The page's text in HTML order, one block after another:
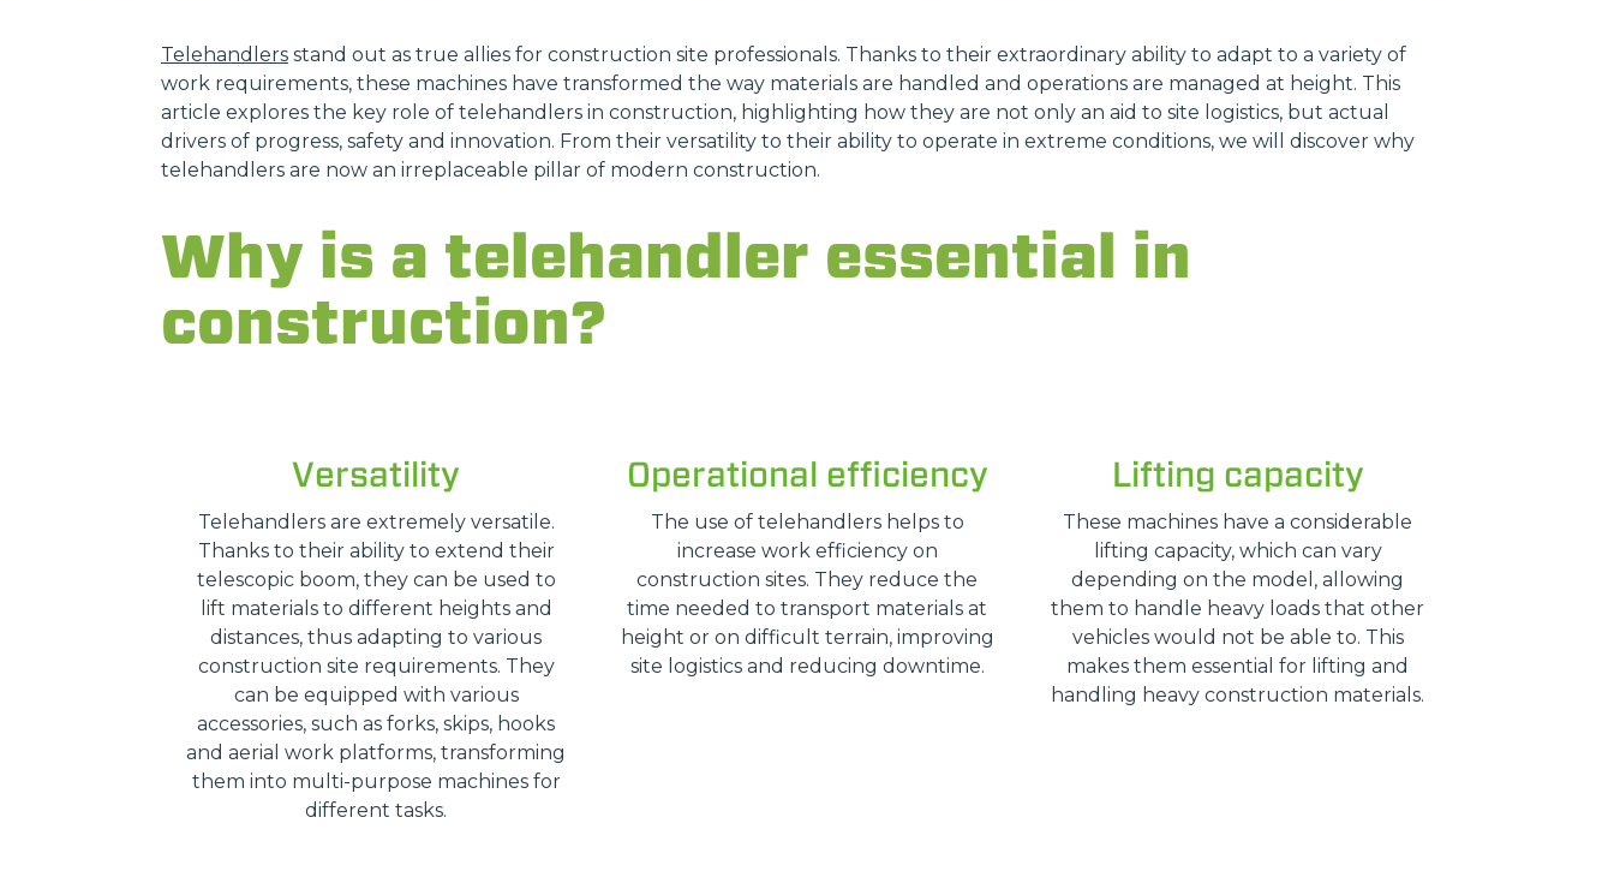
ATTACHMENTS SHOW ALL
FORKS
PLATFORMS
SPECIAL
Telehandlers stand out as true allies for construction site professionals. Thanks to their extraordinary ability to adapt to a variety of
work requirements, these machines have transformed the way materials are handled and operations are managed at height. This
article explores the key role of telehandlers in construction, highlighting how they are not only an aid to site logistics, but actual
drivers of progress, safety and innovation. From their versatility to their ability to operate in extreme conditions, we will discover why
telehandlers are now an irreplaceable pillar of modern construction.
Why is a telehandler essential in
construction?
Versatility
Telehandlers are extremely versatile.
Thanks to their ability to extend their
telescopic boom, they can be used to
lift materials to different heights and
distances, thus adapting to various
construction site requirements. They
can be equipped with various
accessories, such as forks, skips, hooks
and aerial work platforms, transforming
them into multi-purpose machines for
different tasks.
Operational efficiency
The use of telehandlers helps to
increase work efficiency on
construction sites. They reduce the
time needed to transport materials at
height or on difficult terrain, improving
site logistics and reducing downtime.
Lifting capacity
These machines have a considerable
lifting capacity, which can vary
depending on the model, allowing
them to handle heavy loads that other
vehicles would not be able to. This
makes them essential for lifting and
handling heavy construction materials.